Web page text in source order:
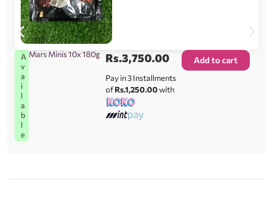
A
v
a
i
l
a
b
l
e
Mars Minis 10x 180g Rs.3,750.00
Pay in 3 Installments
ofRs.1,250.00with
Add to cart